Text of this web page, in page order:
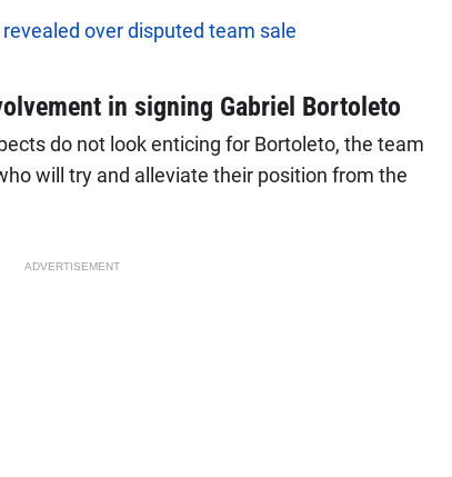
revealed over disputed team sale
in signing Gabriel Bortoleto
do not look enticing for Bortoleto, the team
will try and alleviate their position from the
ADVERTISEMENT